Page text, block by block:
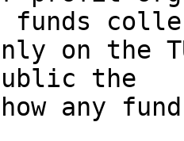
funds
on the
the
any